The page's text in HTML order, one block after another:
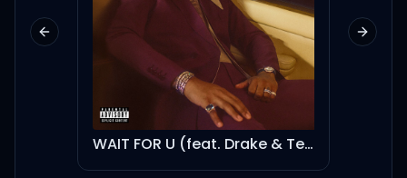
WAIT FOR U (feat. Drake & Tems) - Instrumental
Previous slide Next